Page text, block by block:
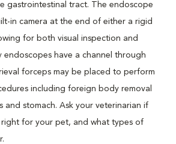
gastrointestinal tract. The endoscope
in camera at the end of either a rigid
for both visual inspection and
have a channel through
forceps may be placed to perform
including foreign body removal
and stomach. Ask your veterinarian if
for your pet, and what types of